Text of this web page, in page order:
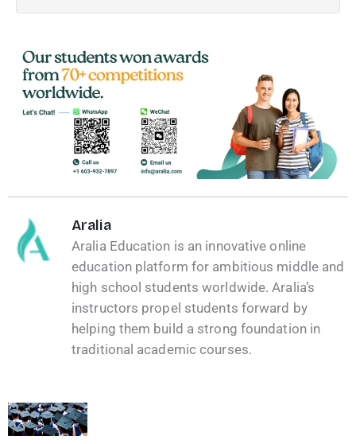
Aralia
Aralia Education is an innovative online
education platform for ambitious middle and
high school students worldwide. Aralia’s
instructors propel students forward by
helping them build a strong foundation in
traditional academic courses.